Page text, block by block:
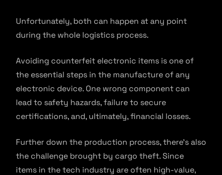
Unfortunately, both can happen at any point
during the whole logistics process.
Avoiding counterfeit electronic items is one of
the essential steps in the manufacture of any
electronic device. One wrong component can
lead to safety hazards, failure to secure
certifications, and, ultimately, financial losses.
Further down the production process, there’s also
the challenge brought by cargo theft. Since
items in the tech industry are often high-value,